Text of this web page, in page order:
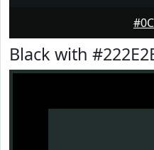
Black with